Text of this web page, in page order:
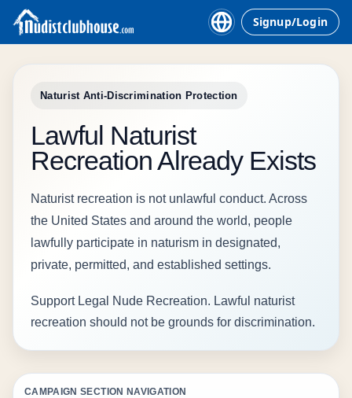
Signup/Login
Naturist Anti-Discrimination Protection
Lawful Naturist
Recreation Already Exists
Naturist recreation is not unlawful conduct. Across
the United States and around the world, people
lawfully participate in naturism in designated,
private, permitted, and established settings.
Support Legal Nude Recreation. Lawful naturist
recreation should not be grounds for discrimination.
CAMPAIGN SECTION NAVIGATION